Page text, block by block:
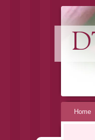
SkipHome